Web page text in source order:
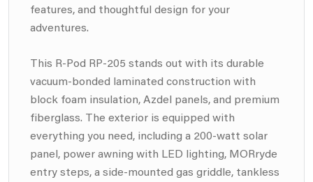
features, and thoughtful design for your
adventures.
This R-Pod RP-205 stands out with its durable
vacuum-bonded laminated construction with
block foam insulation, Azdel panels, and premium
fiberglass. The exterior is equipped with
everything you need, including a 200-watt solar
panel, power awning with LED lighting, MORryde
entry steps, a side-mounted gas griddle, tankless